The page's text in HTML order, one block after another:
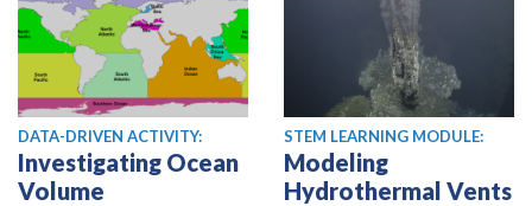
DATA-DRIVEN ACTIVITY:
Investigating Ocean
Volume
STEM LEARNING MODULE:
Modeling
Hydrothermal Vents